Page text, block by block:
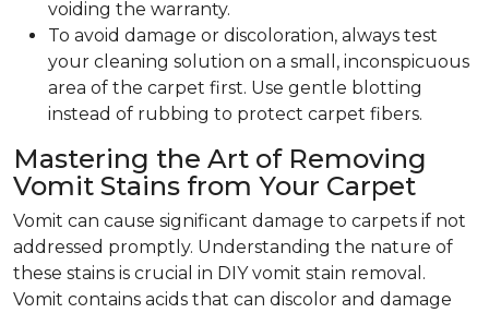
voiding the warranty.
To avoid damage or discoloration, always test
your cleaning solution on a small, inconspicuous
area of the carpet first. Use gentle blotting
instead of rubbing to protect carpet fibers.
Mastering the Art of Removing
Vomit Stains from Your Carpet
Vomit can cause significant damage to carpets if not
addressed promptly. Understanding the nature of
these stains is crucial in DIY vomit stain removal.
Vomit contains acids that can discolor and damage